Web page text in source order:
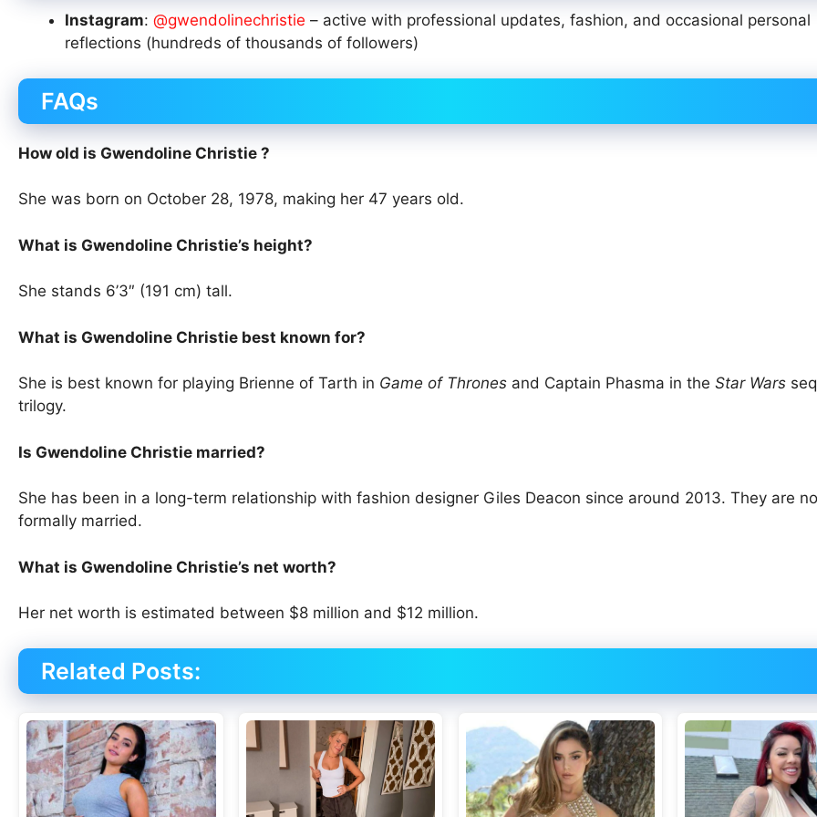
Instagram: @gwendolinechristie – active with professional updates, fashion, and occasional personal
reflections (hundreds of thousands of followers)
FAQs
How old is Gwendoline Christie ?
She was born on October 28, 1978, making her 47 years old.
What is Gwendoline Christie’s height?
She stands 6’3″ (191 cm) tall.
What is Gwendoline Christie best known for?
She is best known for playing Brienne of Tarth in Game of Thrones and Captain Phasma in the Star Wars
trilogy.
Is Gwendoline Christie married?
She has been in a long-term relationship with fashion designer Giles Deacon since around 2013. They are
formally married.
What is Gwendoline Christie’s net worth?
Her net worth is estimated between $8 million and $12 million.
Related Posts: